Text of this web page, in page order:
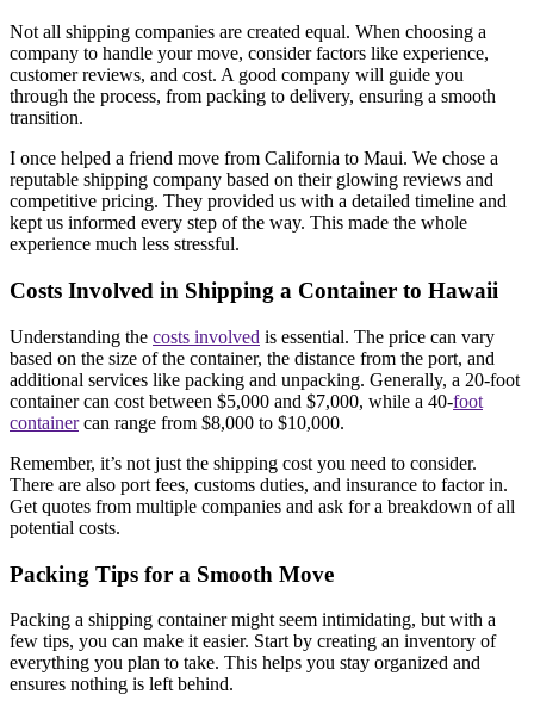
Not all shipping companies are created equal. When choosing a
company to handle your move, consider factors like experience,
customer reviews, and cost. A good company will guide you
through the process, from packing to delivery, ensuring a smooth
transition.
I once helped a friend move from California to Maui. We chose a
reputable shipping company based on their glowing reviews and
competitive pricing. They provided us with a detailed timeline and
kept us informed every step of the way. This made the whole
experience much less stressful.
Costs Involved in Shipping a Container to Hawaii
Understanding the costs involved is essential. The price can vary
based on the size of the container, the distance from the port, and
additional services like packing and unpacking. Generally, a 20-foot
container can cost between $5,000 and $7,000, while a 40-foot
containercan range from $8,000 to $10,000.
Remember, it’s not just the shipping cost you need to consider.
There are also port fees, customs duties, and insurance to factor in.
Get quotes from multiple companies and ask for a breakdown of all
potential costs.
Packing Tips for a Smooth Move
Packing a shipping container might seem intimidating, but with a
few tips, you can make it easier. Start by creating an inventory of
everything you plan to take. This helps you stay organized and
ensures nothing is left behind.